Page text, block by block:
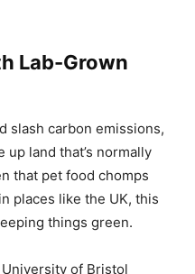
Lab-Grown
slash carbon emissions,
land that’s normally
that pet food chomps
places like the UK, this
things green.
of Bristol